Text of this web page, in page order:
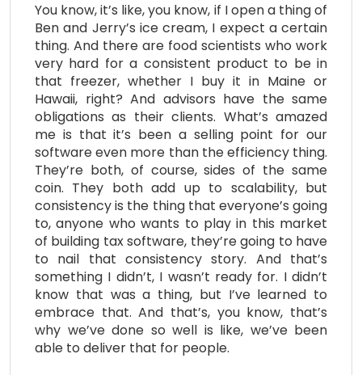
You know, it’s like, you know, if I open a thing of
Ben and Jerry’s ice cream, I expect a certain
thing. And there are food scientists who work
very hard for a consistent product to be in
that freezer, whether I buy it in Maine or
Hawaii, right? And advisors have the same
obligations as their clients. What’s amazed
me is that it’s been a selling point for our
software even more than the efficiency thing.
They’re both, of course, sides of the same
coin. They both add up to scalability, but
consistency is the thing that everyone’s going
to, anyone who wants to play in this market
of building tax software, they’re going to have
to nail that consistency story. And that’s
something I didn’t, I wasn’t ready for. I didn’t
know that was a thing, but I’ve learned to
embrace that. And that’s, you know, that’s
why we’ve done so well is like, we’ve been
able to deliver that for people.